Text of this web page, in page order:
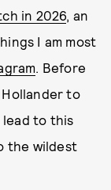
in 2026, an
I am most
. Before
to
to this
the wildest